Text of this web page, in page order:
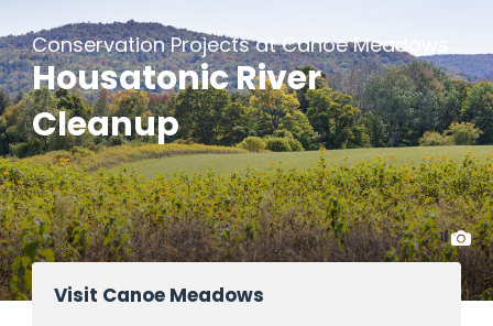
Conservation Projects at Canoe Meadows
Housatonic River
Cleanup
Visit Canoe Meadows